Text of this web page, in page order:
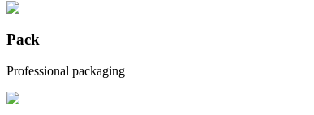
Pack
Professional packaging